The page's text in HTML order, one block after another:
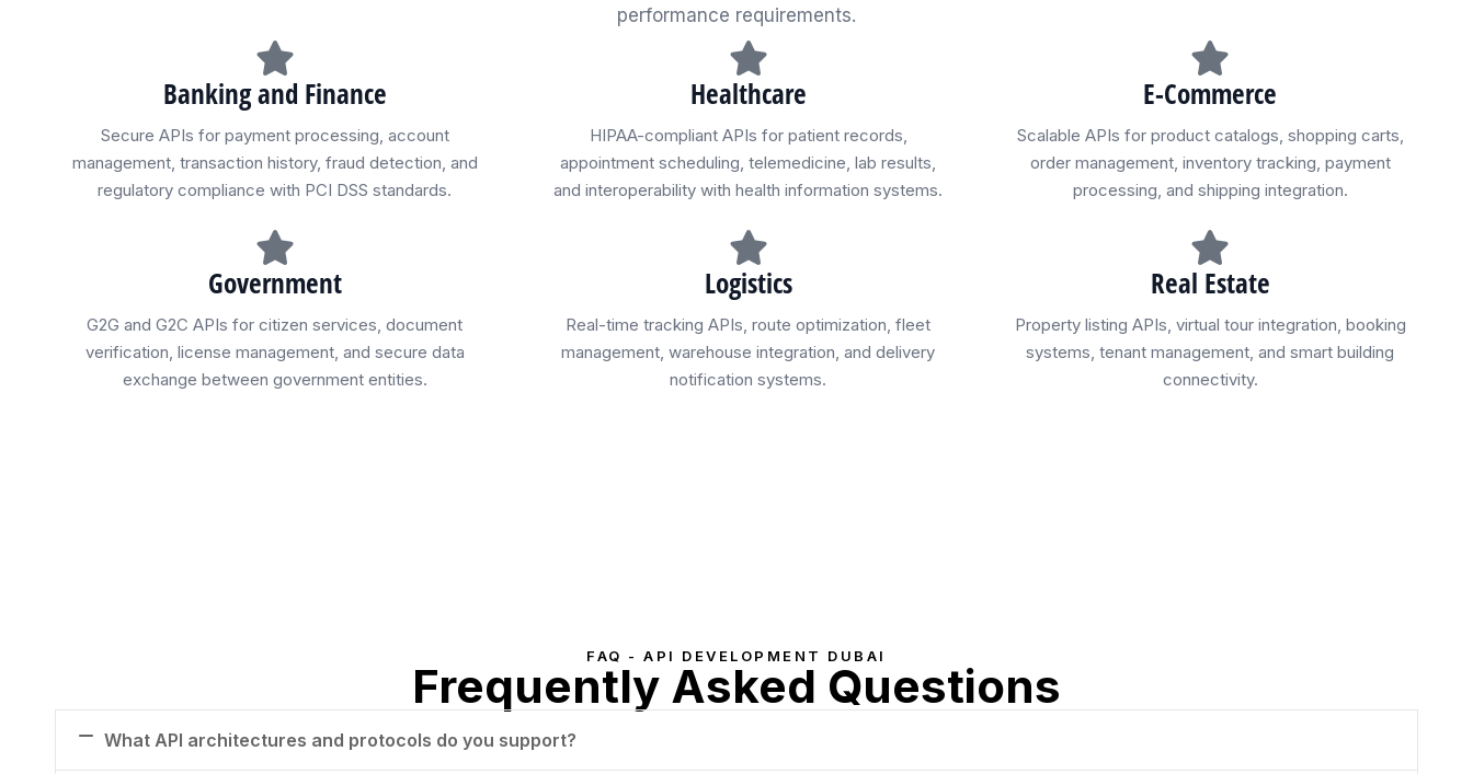
performance requirements.
Banking and Finance
Secure APIs for payment processing, account
management, transaction history, fraud detection, and
regulatory compliance with PCI DSS standards.
Healthcare
HIPAA-compliant APIs for patient records,
appointment scheduling, telemedicine, lab results,
and interoperability with health information systems.
E-Commerce
Scalable APIs for product catalogs, shopping carts,
order management, inventory tracking, payment
processing, and shipping integration.
Government
G2G and G2C APIs for citizen services, document
verification, license management, and secure data
exchange between government entities.
Logistics
Real-time tracking APIs, route optimization, fleet
management, warehouse integration, and delivery
notification systems.
Real Estate
Property listing APIs, virtual tour integration, booking
systems, tenant management, and smart building
connectivity.
FAQ - API DEVELOPMENT DUBAI
Frequently Asked Questions
What API architectures and protocols do you support?